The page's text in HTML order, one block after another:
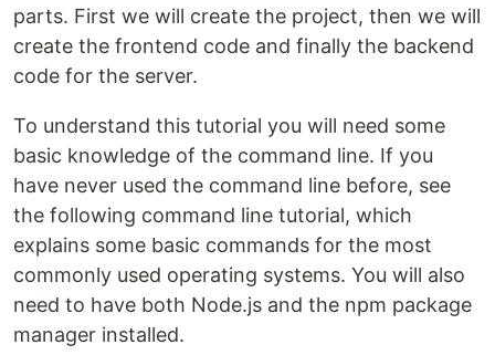
parts. First we will create the project, then we will
create the frontend code and finally the backend
code for the server.
To understand this tutorial you will need some
basic knowledge of the command line. If you
have never used the command line before, see
the following command line tutorial, which
explains some basic commands for the most
commonly used operating systems. You will also
need to have both Node.js and the npm package
manager installed.